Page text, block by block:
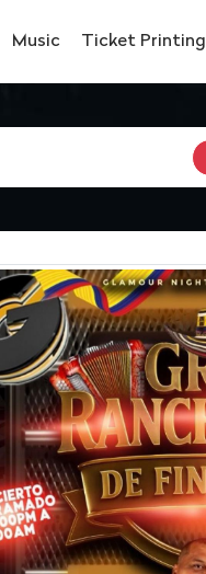
Music Ticket Printing